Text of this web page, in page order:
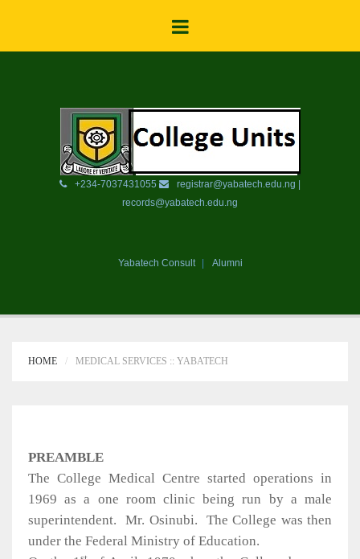
+234-7037431055
registrar@yabatech.edu.ng |
records@yabatech.edu.ng
Yabatech Consult Alumni
HOME MEDICAL SERVICES :: YABATECH
PREAMBLE
The College Medical Centre started operations in
1969 as a one room clinic being run by a male
superintendent.
Mr. Osinubi.
The College was then
under the Federal Ministry of Education.